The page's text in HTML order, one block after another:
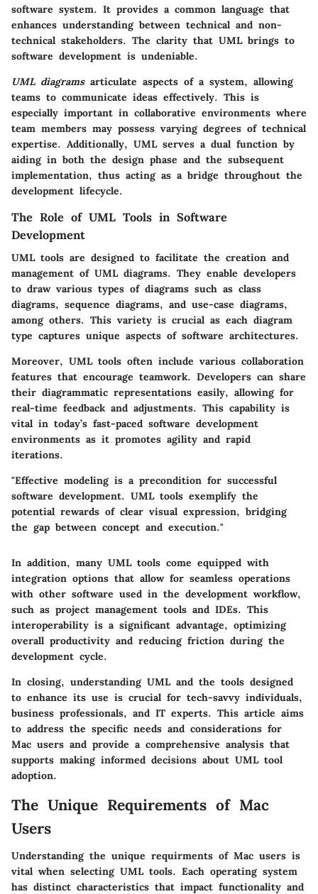
software system. It provides a common language that
enhances understanding between technical and non-
technical stakeholders. The clarity that UML brings to
software development is undeniable.
UML diagramsarticulate aspects of a system, allowing
teams to communicate ideas effectively. This is
especially important in collaborative environments where
team members may possess varying degrees of technical
expertise. Additionally, UML serves a dual function by
aiding in both the design phase and the subsequent
implementation, thus acting as a bridge throughout the
development lifecycle.
The Role of UML Tools in Software
Development
UML tools are designed to facilitate the creation and
management of UML diagrams. They enable developers
to draw various types of diagrams such as class
diagrams, sequence diagrams, and use-case diagrams,
among others. This variety is crucial as each diagram
type captures unique aspects of software architectures.
Moreover, UML tools often include various collaboration
features that encourage teamwork. Developers can share
their diagrammatic representations easily, allowing for
real-time feedback and adjustments. This capability is
vital in today’s fast-paced software development
environments as it promotes agility and rapid
iterations.
"Effective modeling is a precondition for successful
software development. UML tools exemplify the
potential rewards of clear visual expression, bridging
the gap between concept and execution."
In addition, many UML tools come equipped with
integration options that allow for seamless operations
with other software used in the development workflow,
such as project management tools and IDEs. This
interoperability is a significant advantage, optimizing
overall productivity and reducing friction during the
development cycle.
In closing, understanding UML and the tools designed
to enhance its use is crucial for tech-savvy individuals,
business professionals, and IT experts. This article aims
to address the specific needs and considerations for
Mac users and provide a comprehensive analysis that
supports making informed decisions about UML tool
adoption.
The Unique Requirements of Mac
Users
Understanding the unique requirments of Mac users is
vital when selecting UML tools. Each operating system
has distinct characteristics that impact functionality and